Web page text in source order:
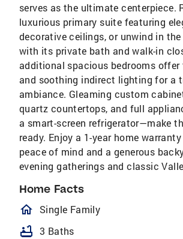
serves as the ultimate centerpiece.
luxurious primary suite featuring
decorative ceilings, or unwind in
with its private bath and walk-in
additional spacious bedrooms
and soothing indirect lighting for a
ambiance. Gleaming custom
quartz countertops, and full
a smart-screen refrigerator—make
ready. Enjoy a 1-year home
peace of mind and a generous
evening gatherings and classic
Home Facts
homeOutlined
Single Family
bathtub 3 Baths